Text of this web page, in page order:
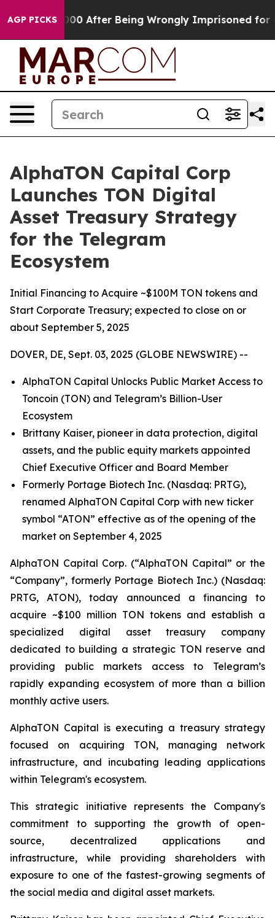
AGP PICKS
After Being Wrongly Imprisoned for 42 Years.
AlphaTON Capital Corp
Launches TON Digital
Asset Treasury Strategy
for the Telegram
Ecosystem
Initial Financing to Acquire ~$100M TON tokens and
Start Corporate Treasury; expected to close on or
about September 5, 2025
DOVER, DE, Sept. 03, 2025 (GLOBE NEWSWIRE) --
AlphaTON Capital Unlocks Public Market Access to
Toncoin (TON) and Telegram’s Billion-User
Ecosystem
Brittany Kaiser, pioneer in data protection, digital
assets, and the public equity markets appointed
Chief Executive Officer and Board Member
Formerly Portage Biotech Inc. (Nasdaq: PRTG),
renamed AlphaTON Capital Corp with new ticker
symbol “ATON” effective as of the opening of the
market on September 4, 2025
AlphaTON Capital Corp. (“AlphaTON Capital” or the
“Company”, formerly Portage Biotech Inc.) (Nasdaq:
PRTG, ATON), today announced a financing to
acquire ~$100 million TON tokens and establish a
specialized digital asset treasury company
dedicated to building a strategic TON reserve and
providing public markets access to Telegram’s
rapidly expanding ecosystem of more than a billion
monthly active users.
AlphaTON Capital is executing a treasury strategy
focused on acquiring TON, managing network
infrastructure, and incubating leading applications
within Telegram's ecosystem.
This strategic initiative represents the Company's
commitment to supporting the growth of open-
source, decentralized applications and
infrastructure, while providing shareholders with
exposure to one of the fastest-growing segments of
the social media and digital asset markets.